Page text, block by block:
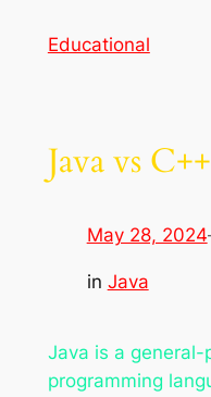
Educational
Java vs C++
May 28, 2024
in Java
Java is a
programming